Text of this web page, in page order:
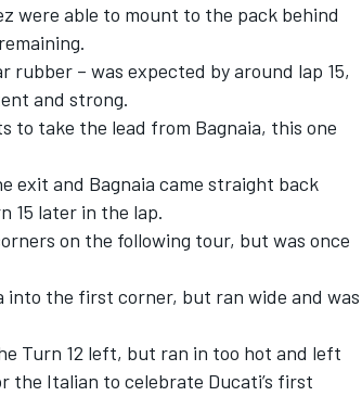
were able to mount to the pack behind
– was expected by around lap 15,
and strong.
to take the lead from Bagnaia, this one
exit and Bagnaia came straight back
15 later in the lap.
on the following tour, but was once
into the first corner, but ran wide and was
Turn 12 left, but ran in too hot and left
the Italian to celebrate Ducati’s first